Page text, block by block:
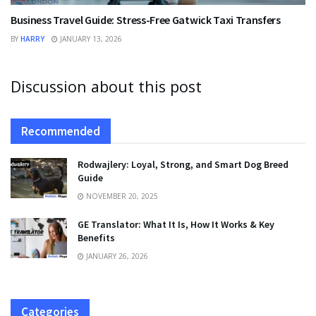
Business Travel Guide: Stress-Free Gatwick Taxi Transfers
BY HARRY JANUARY 13, 2026
Discussion about this post
Recommended
Rodwajlery: Loyal, Strong, and Smart Dog Breed
Guide
NOVEMBER 20, 2025
GE Translator: What It Is, How It Works & Key
Benefits
JANUARY 26, 2026
Categories